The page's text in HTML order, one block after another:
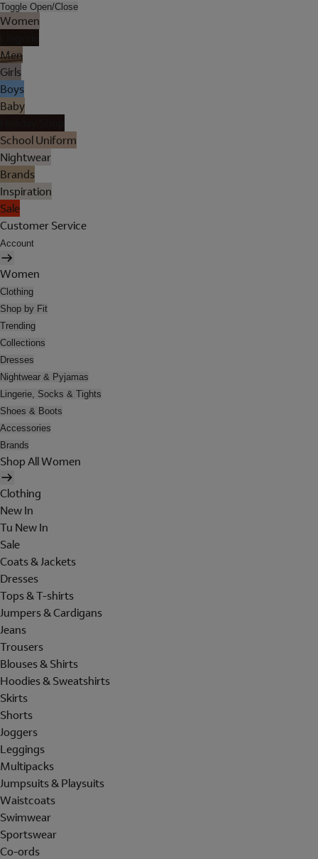
Toggle Open/Close
Women
Men
Girls
Boys
Baby
School Uniform
Nightwear
Brands
Inspiration
Sale
Customer Service
Account
Women
Clothing
Shop by Fit
Trending
Collections
Dresses
Nightwear & Pyjamas
Lingerie, Socks & Tights
Shoes & Boots
Accessories
Brands
Shop All Women
Clothing
New In
Tu New In
Sale
Coats & Jackets
Dresses
Tops & T-shirts
Jumpers & Cardigans
Jeans
Trousers
Blouses & Shirts
Hoodies & Sweatshirts
Skirts
Shorts
Joggers
Leggings
Multipacks
Jumpsuits & Playsuits
Waistcoats
Swimwear
Sportswear
Co-ords